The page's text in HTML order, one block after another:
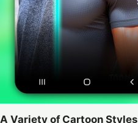
A Variety of Cartoon Styles